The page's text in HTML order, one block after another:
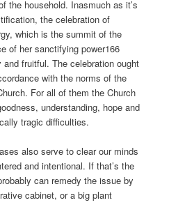
the household. Inasmuch as it’s
the celebration of
which is the summit of the
of her sanctifying power166
fruitful. The celebration ought
with the norms of the
For all of them the Church
understanding, hope and
tragic difficulties.
also serve to clear our minds
and intentional. If that’s the
can remedy the issue by
cabinet, or a big plant